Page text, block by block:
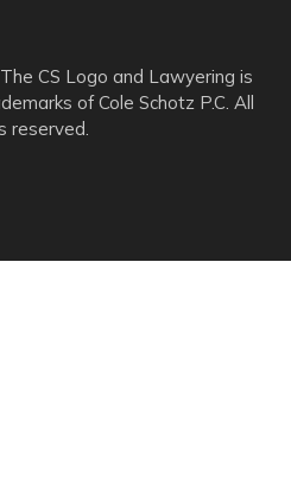
CS Logo and Lawyering is
of Cole Schotz P.C. All
reserved.